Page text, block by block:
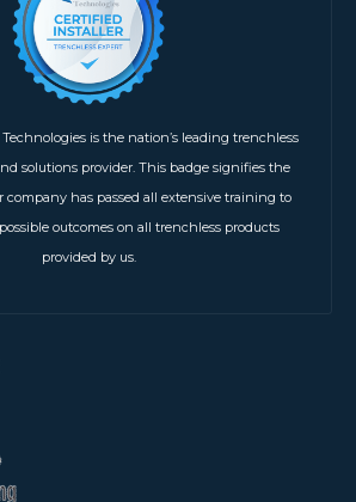
is the nation’s leading trenchless
solutions provider. This badge signifies the
company has passed all extensive training to
outcomes on all trenchless products
provided by us.